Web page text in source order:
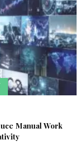
Manual Work